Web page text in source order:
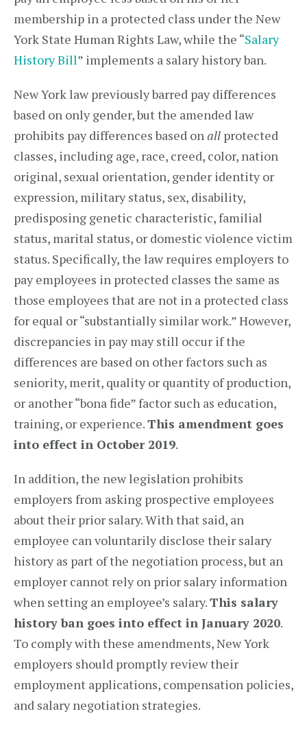
membership in a protected class under the New
York State Human Rights Law, while the “Salary
History Bill” implements a salary history ban.
New York law previously barred pay differences
based on only gender, but the amended law
prohibits pay differences based onall protected
classes, including age, race, creed, color, nation
original, sexual orientation, gender identity or
expression, military status, sex, disability,
predisposing genetic characteristic, familial
status, marital status, or domestic violence victim
status. Specifically, the law requires employers to
pay employees in protected classes the same as
those employees that are not in a protected class
for equal or “substantially similar work.” However,
discrepancies in pay may still occur if the
differences are based on other factors such as
seniority, merit, quality or quantity of production,
or another “bona fide” factor such as education,
training, or experience.This amendment goes
into effect in October 2019.
In addition, the new legislation prohibits
employers from asking prospective employees
about their prior salary. With that said, an
employee can voluntarily disclose their salary
history as part of the negotiation process, but an
employer cannot rely on prior salary information
when setting an employee’s salary.This salary
history ban goes into effect in January 2020.
To comply with these amendments, New York
employers should promptly review their
employment applications, compensation policies,
and salary negotiation strategies.